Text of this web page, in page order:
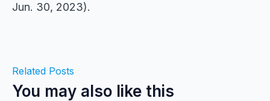
Jun. 30, 2023).
Related Posts
You may also like this